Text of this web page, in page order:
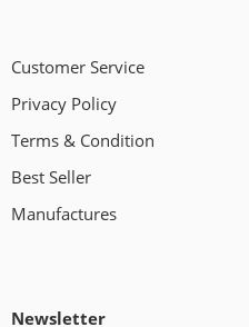
Customer Service
Privacy Policy
Terms & Condition
Best Seller
Manufactures
Newsletter